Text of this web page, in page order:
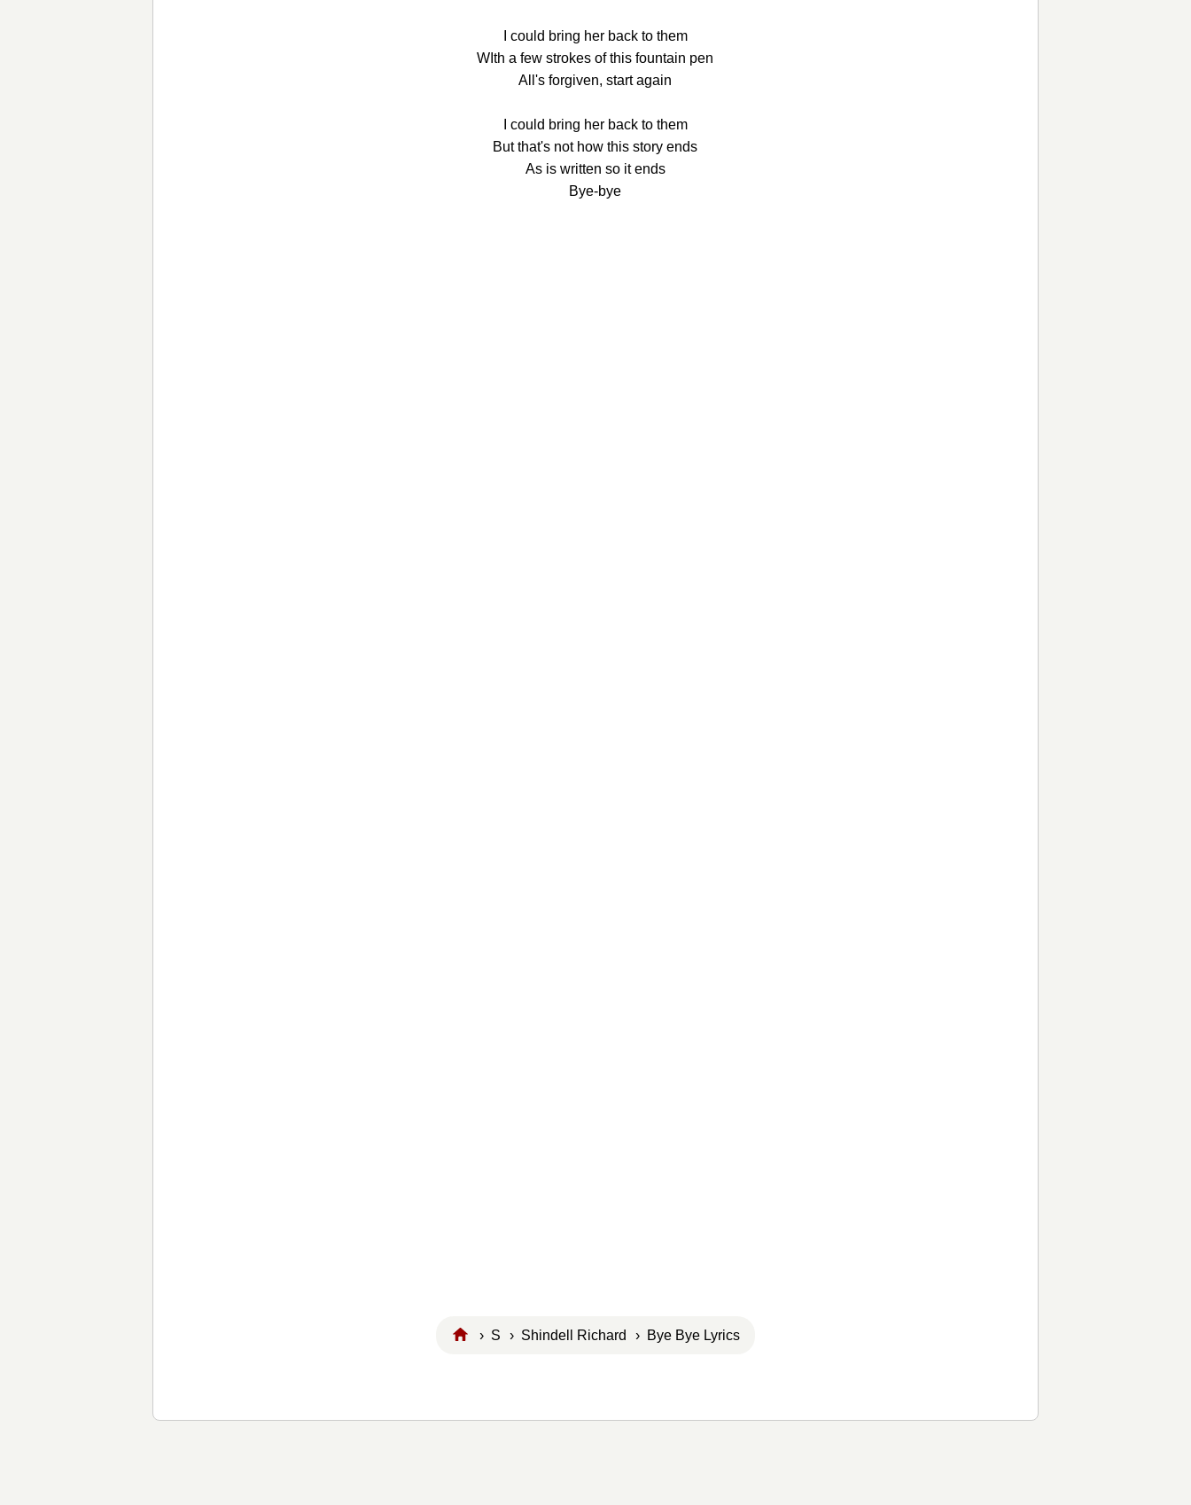
I could bring her back to them
WIth a few strokes of this fountain pen
All's forgiven, start again
I could bring her back to them
But that's not how this story ends
As is written so it ends
Bye-bye
› S › Shindell Richard › Bye Bye Lyrics